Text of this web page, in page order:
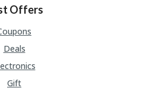
Offers
Deals
Gift